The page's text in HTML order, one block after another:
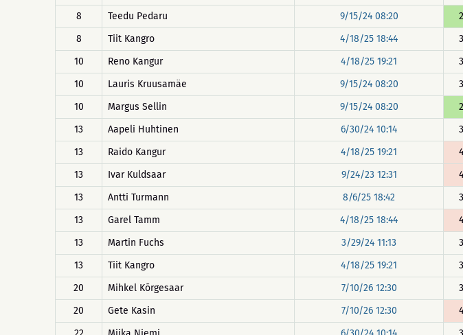
8
Teedu Pedaru 9/15/24 08:20 2
8
Tiit Kangro 4/18/25 18:44 3
10
Reno Kangur 4/18/25 19:21 3
10
Lauris Kruusamäe 9/15/24 08:20 3
10
Margus Sellin 9/15/24 08:20 2
13
Aapeli Huhtinen 6/30/24 10:14 3
13
Raido Kangur 4/18/25 19:21 4
13
Ivar Kuldsaar 9/24/23 12:31 4
13
Antti Turmann 8/6/25 18:42 3
13
Garel Tamm 4/18/25 18:44 4
13
Martin Fuchs 3/29/24 11:13 3
13
Tiit Kangro 4/18/25 19:21 3
20
Mihkel Kõrgesaar 7/10/26 12:30 3
20
Gete Kasin 7/10/26 12:30 4